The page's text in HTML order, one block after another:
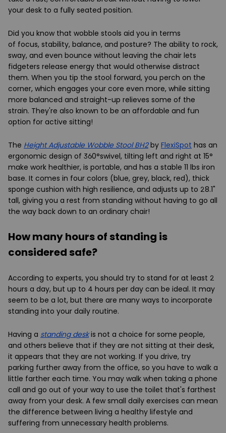
your desk to a fully seated position.
Did you know that wobble stools aid you in terms
of focus, stability, balance, and posture? The ability to rock,
sway, and even bounce without leaving the chair lets
fidgeters release energy that would otherwise distract
them. When you tip the stool forward, you perch on the
corner, which engages your core even more, while sitting
more balanced and straight-up relieves some of the
strain. They're also known to be an affordable and fun
option for active sitting!
The Height Adjustable Wobble Stool BH2 by FlexiSpot has an
ergonomic design of 360°swivel, tilting left and right at 15°
make work healthier, is portable, and has a stable 11 lbs iron
base. It comes in four colors (blue, grey, black, red), thick
sponge cushion with high resilience, and adjusts up to 28.1"
tall, giving you a rest from standing without having to go all
the way back down to an ordinary chair!
How many hours of standing is
considered safe?
According to experts, you should try to stand for at least 2
hours a day, but up to 4 hours per day can be ideal. It may
seem to be a lot, but there are many ways to incorporate
standing into your daily routine.
Having a standing deskis not a choice for some people,
and others believe that if they are not sitting at their desk,
it appears that they are not working. If you drive, try
parking further away from the office, so you have to walk a
little farther each time. You may walk when taking a phone
call and go out of your way to use the toilet that's farthest
away from your desk. A few small daily exercises can mean
the difference between living a healthy lifestyle and
suffering from unnecessary health problems.